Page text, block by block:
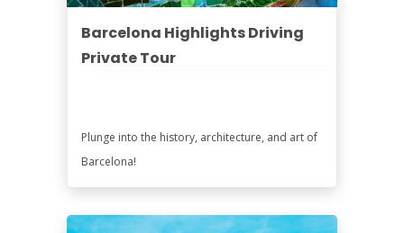
Barcelona Highlights Driving
Private Tour
Plunge into the history, architecture, and art of
Barcelona!